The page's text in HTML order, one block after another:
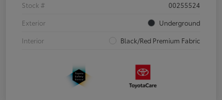
Stock #
00255524
Exterior
Underground
Interior
Black/Red Premium Fabric